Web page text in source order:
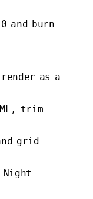
burn
as a
trim
grid